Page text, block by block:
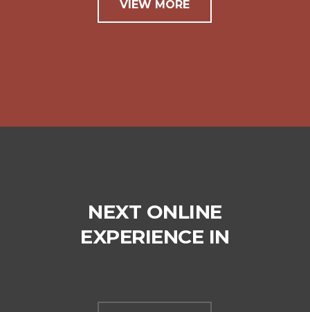
VIEW MORE
NEXT ONLINE
EXPERIENCE IN